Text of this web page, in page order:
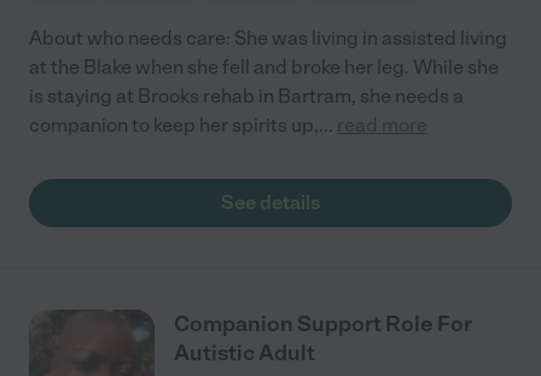
About who needs care: She was living in assisted living
at the Blake when she fell and broke her leg. While she
is staying at Brooks rehab in Bartram, she needs a
companion to keep her spirits up,... read more
See details
Companion Support Role For
Autistic Adult